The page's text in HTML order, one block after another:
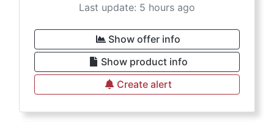
Last update: 5 hours ago
Show offer info
Show product info
Create alert